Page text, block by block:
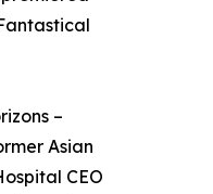
–
Asian
CEO